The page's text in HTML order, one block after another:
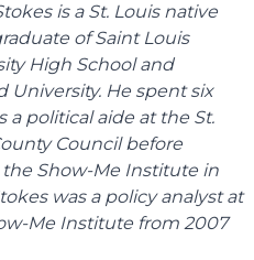
is a St. Louis native
of Saint Louis
High School and
University. He spent six
a political aide at the St.
Council before
Show-Me Institute in
was a policy analyst at
Me Institute from 2007